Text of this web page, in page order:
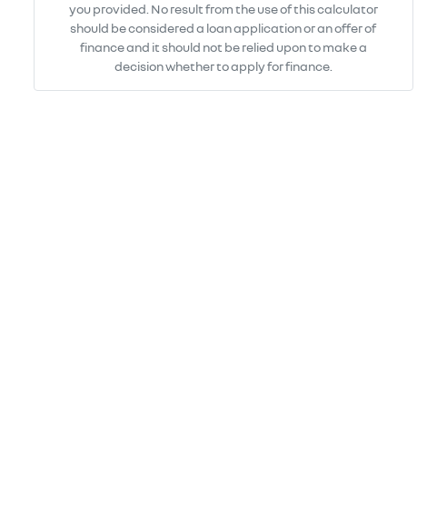
you provided. No result from the use of this calculator
should be considered a loan application or an offer of
finance and it should not be relied upon to make a
decision whether to apply for finance.